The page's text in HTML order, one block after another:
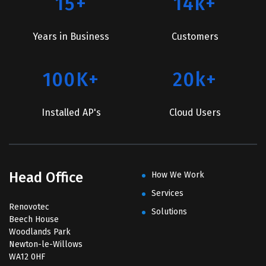
Years in Business Customers
100K+
Installed AP's
20k+
Cloud Users
Head Office
Renovotec
Beech House
Woodlands Park
Newton-le-Willows
WA12 0HF
How We Work
Services
Solutions